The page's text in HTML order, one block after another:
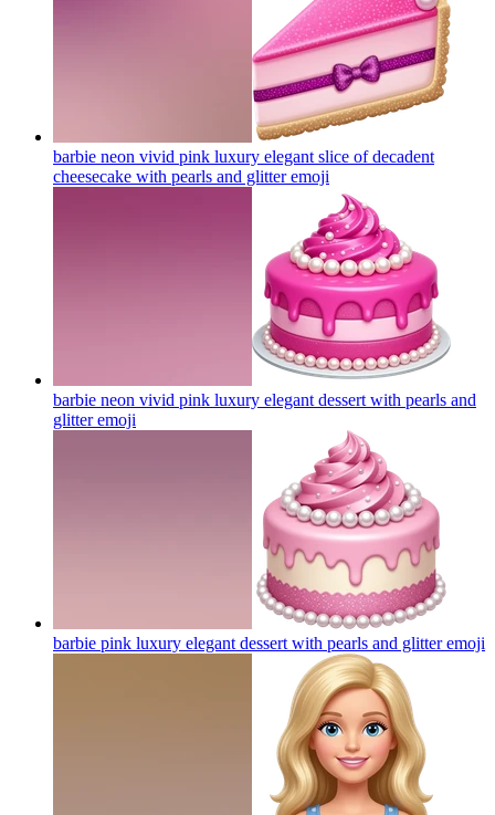
barbie neon vivid pink luxury elegant slice of decadent
cheesecake with pearls and glitteremoji
barbie neon vivid pink luxury elegant dessert with pearls and
glitteremoji
barbie pink luxury elegant dessert with pearls and glitteremoji